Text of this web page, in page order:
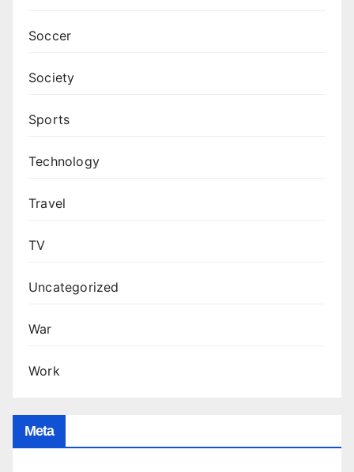
Soccer
Society
Sports
Technology
Travel
TV
Uncategorized
War
Work
Meta